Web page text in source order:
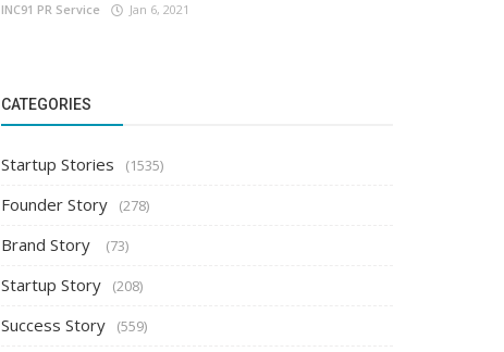
INC91 PR Service Jan 6, 2021
CATEGORIES
Startup Stories (1535)
Founder Story (278)
Brand Story (73)
Startup Story (208)
Success Story (559)